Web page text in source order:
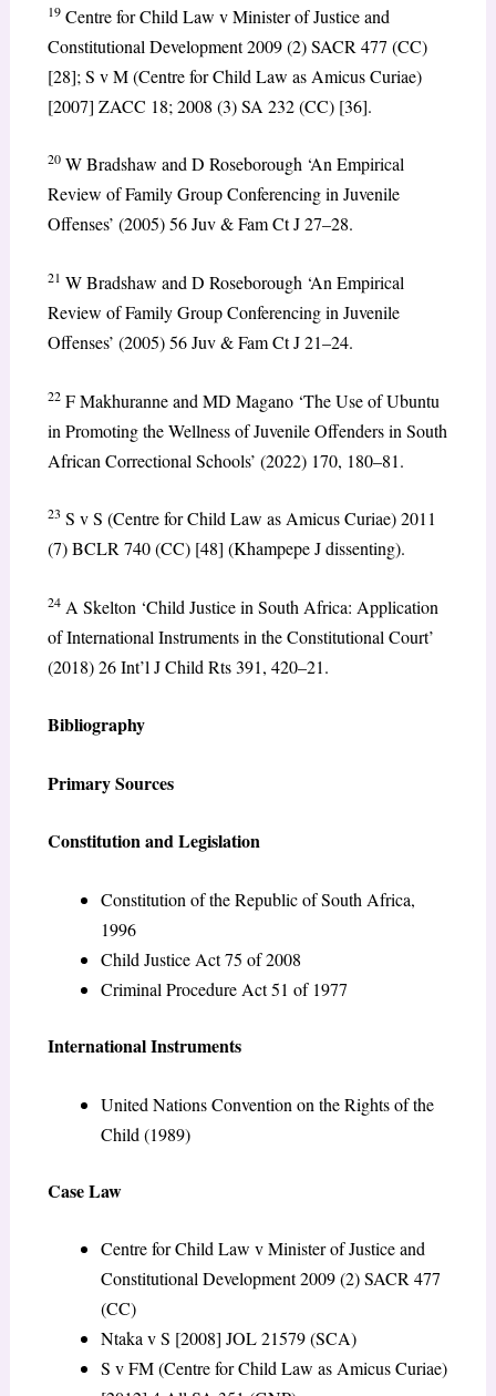
19Centre for Child Law v Minister of Justice and
Constitutional Development 2009 (2) SACR 477 (CC)
[28]; S v M (Centre for Child Law as Amicus Curiae)
[2007] ZACC 18; 2008 (3) SA 232 (CC) [36].
20W Bradshaw and D Roseborough ‘An Empirical
Review of Family Group Conferencing in Juvenile
Offenses’ (2005) 56 Juv & Fam Ct J 27–28.
21 W Bradshaw and D Roseborough ‘An Empirical
Review of Family Group Conferencing in Juvenile
Offenses’ (2005) 56 Juv & Fam Ct J 21–24.
22F Makhuranne and MD Magano ‘The Use of Ubuntu
in Promoting the Wellness of Juvenile Offenders in South
African Correctional Schools’ (2022) 170, 180–81.
23 S v S (Centre for Child Law as Amicus Curiae) 2011
(7) BCLR 740 (CC) [48] (Khampepe J dissenting).
24A Skelton ‘Child Justice in South Africa: Application
of International Instruments in the Constitutional Court’
(2018) 26 Int’l J Child Rts 391, 420–21.
Bibliography
Primary Sources
Constitution and Legislation
Constitution of the Republic of South Africa,
1996
Child Justice Act 75 of 2008
Criminal Procedure Act 51 of 1977
International Instruments
United Nations Convention on the Rights of the
Child (1989)
Case Law
Centre for Child Law v Minister of Justice and
Constitutional Development 2009 (2) SACR 477
(CC)
Ntaka v S [2008] JOL 21579 (SCA)
S v FM (Centre for Child Law as Amicus Curiae)